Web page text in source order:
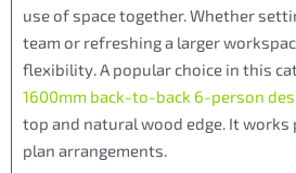
use of space together. Whether
team or refreshing a larger
flexibility. A popular choice in this
1600mm back-to-back 6-person
top and natural wood edge. It
plan arrangements.